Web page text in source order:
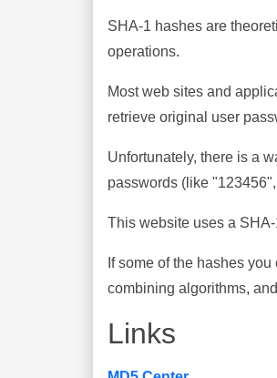
SHA-1 hashes are
operations.
Most web sites and
retrieve original user
Unfortunately, there is a
passwords (like
This website uses a
If some of the hashes
combining algorithms,
Links